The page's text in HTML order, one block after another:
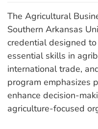
The Agricultural
Southern Arkansas
credential designed
essential skills in
international trade,
program emphasizes
enhance decision-
agriculture-focused